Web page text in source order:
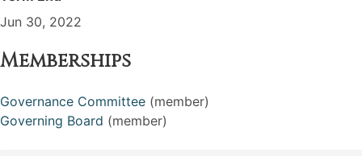
Jun 30, 2022
Memberships
Governance Committee (member)
Governing Board (member)